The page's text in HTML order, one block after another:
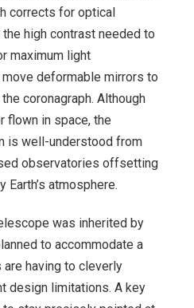
corrects for optical
high contrast needed to
maximum light
deformable mirrors to
coronagraph. Although
flown in space, the
is well-understood from
observatories offsetting
atmosphere.
was inherited by
to accommodate a
are having to cleverly
design limitations. A key